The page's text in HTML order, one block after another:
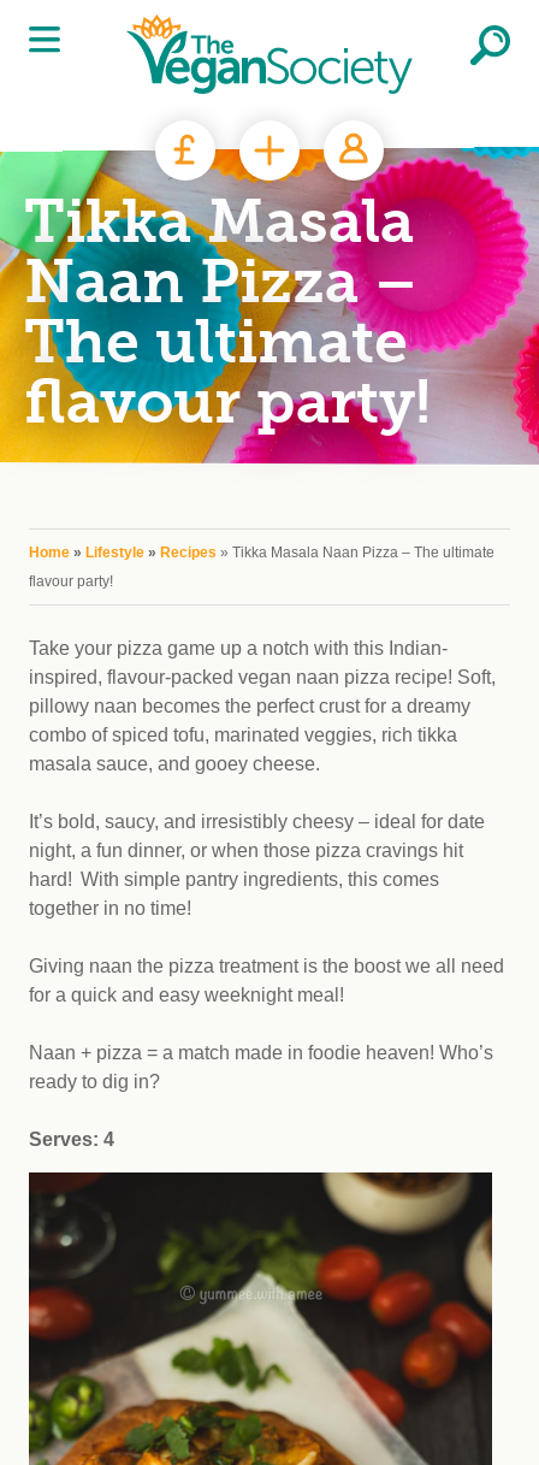
Skip to main content
Tikka Masala
Naan Pizza –
The ultimate
flavour party!
You are here
Home » Lifestyle » Recipes » Tikka Masala Naan Pizza – The ultimate
flavour party!
Take your pizza game up a notch with this Indian-
inspired, flavour-packed vegan naan pizza recipe! Soft,
pillowy naan becomes the perfect crust for a dreamy
combo of spiced tofu, marinated veggies, rich tikka
masala sauce, and gooey cheese.
It’s bold, saucy, and irresistibly cheesy – ideal for date
night, a fun dinner, or when those pizza cravings hit
hard! With simple pantry ingredients, this comes
together in no time!
Giving naan the pizza treatment is the boost we all need
for a quick and easy weeknight meal!
Naan + pizza = a match made in foodie heaven! Who’s
ready to dig in?
Serves: 4